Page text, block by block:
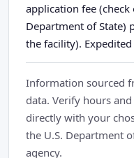
application fee
Department of State)
the facility).
Information sourced
data. Verify hours
directly with your
the U.S. Department
agency.